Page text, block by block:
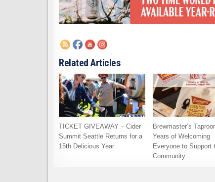
Related Articles
TICKET GIVEAWAY – Cider
Summit Seattle Returns for a
15th Delicious Year
Brewmaster’s
Years of Welcoming
Everyone to Support
Community